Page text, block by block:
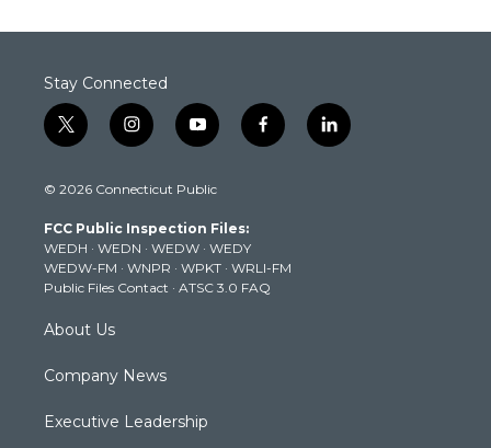
Stay Connected
t
w
t
e
r
i
n
t
g
r
a
m
y
o
t
b
e
f
a
k
l
i
© 2026 Connecticut Public
FCC Public Inspection Files:
WEDH · WEDN · WEDW · WEDY
WEDW-FM · WNPR · WPKT · WRLI-FM
Public Files Contact · ATSC 3.0 FAQ
About Us
Company News
Executive Leadership